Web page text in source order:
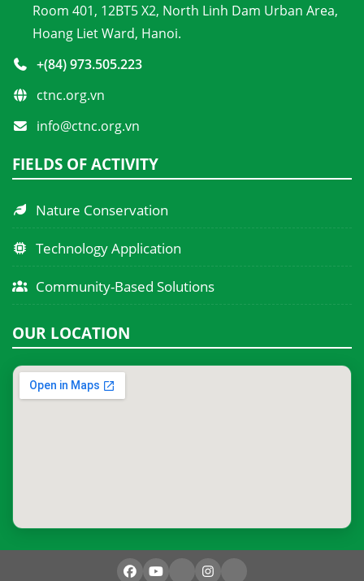
Room 401, 12BT5 X2, North Linh Dam Urban Area,
Hoang Liet Ward, Hanoi.
+(84) 973.505.223
ctnc.org.vn
info@ctnc.org.vn
FIELDS OF ACTIVITY
Nature Conservation
Technology Application
Community-Based Solutions
OUR LOCATION